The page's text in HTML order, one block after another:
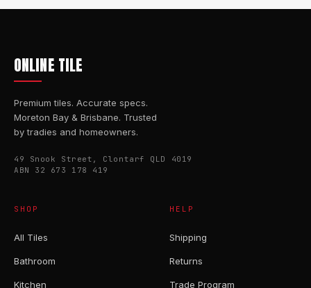
ONLINE TILE
Premium tiles. Accurate specs.
Moreton Bay & Brisbane. Trusted
by tradies and homeowners.
49 Snook Street, Clontarf QLD 4019
ABN 32 673 178 419
SHOP
All Tiles
Bathroom
Kitchen
HELP
Shipping
Returns
Trade Program